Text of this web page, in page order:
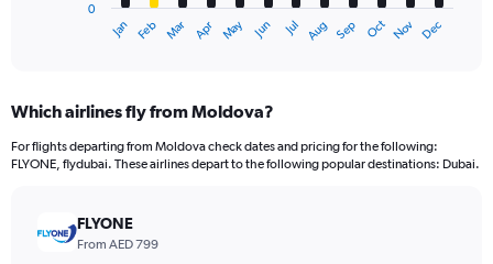
Range:
12
categories.
Jan Feb Mar Apr May Jun Jul Aug Sep Oct Nov Dec
0
Which airlines fly from Moldova?
For flights departing from Moldova check dates and pricing for the following:
FLYONE, flydubai. These airlines depart to the following popular destinations: Dubai.
FLYONE
From AED 799